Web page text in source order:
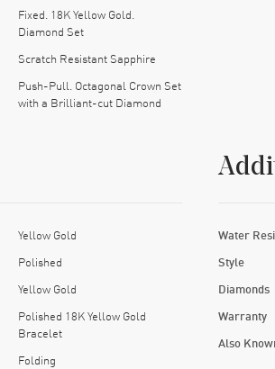
Fixed. 18K Yellow Gold.
Diamond Set
Scratch Resistant Sapphire
Push-Pull. Octagonal Crown Set
with a Brilliant-cut Diamond
Yellow Gold
Polished
Yellow Gold
Polished 18K Yellow Gold
Bracelet
Folding
Water
Style
Diamonds
Warranty
Also